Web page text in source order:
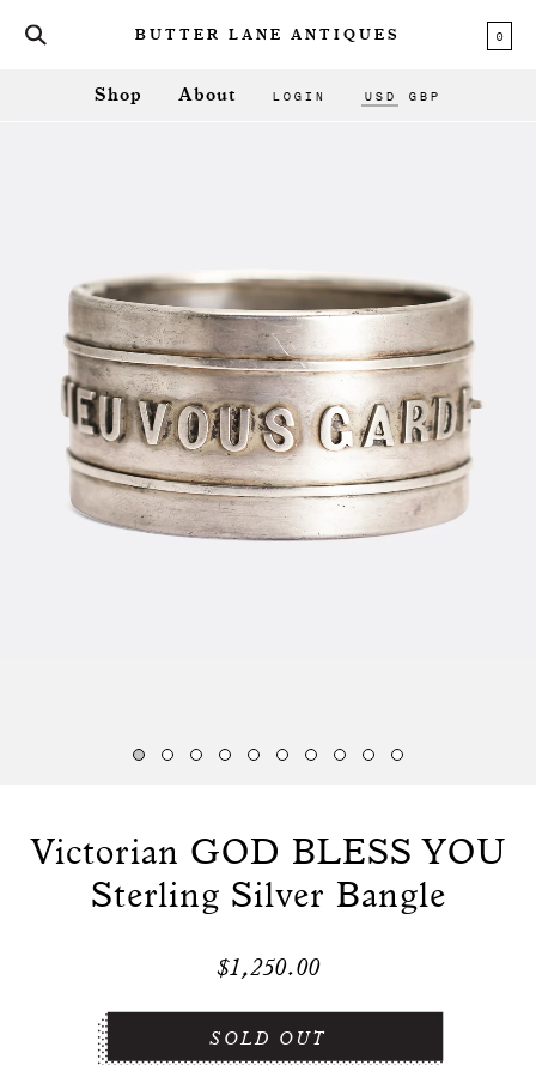
BUTTER LANE ANTIQUES 0
Shop About LOGIN USD GBP
Victorian GOD BLESS YOU
Sterling Silver Bangle
$1,250.00